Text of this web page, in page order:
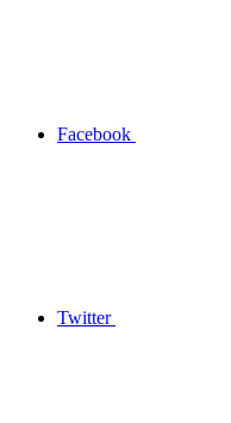
Facebook
Twitter